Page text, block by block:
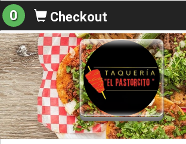
0 Checkout